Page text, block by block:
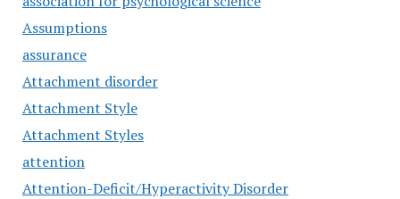
Assumptions
assurance
Attachment disorder
Attachment Style
Attachment Styles
attention
Attention-Deficit/Hyperactivity Disorder